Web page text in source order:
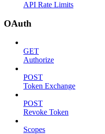
API Rate Limits
OAuth
GET
Authorize
POST
Token Exchange
POST
Revoke Token
Scopes